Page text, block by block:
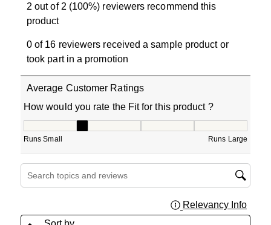
2 out of 2 (100%) reviewers recommend this
product
0 of 16 reviewers received a sample product or
took part in a promotion
Average Customer Ratings
How would you rate the Fit for this product ?
Runs Small Runs Large
Search topics and reviews search region
Relevancy Info